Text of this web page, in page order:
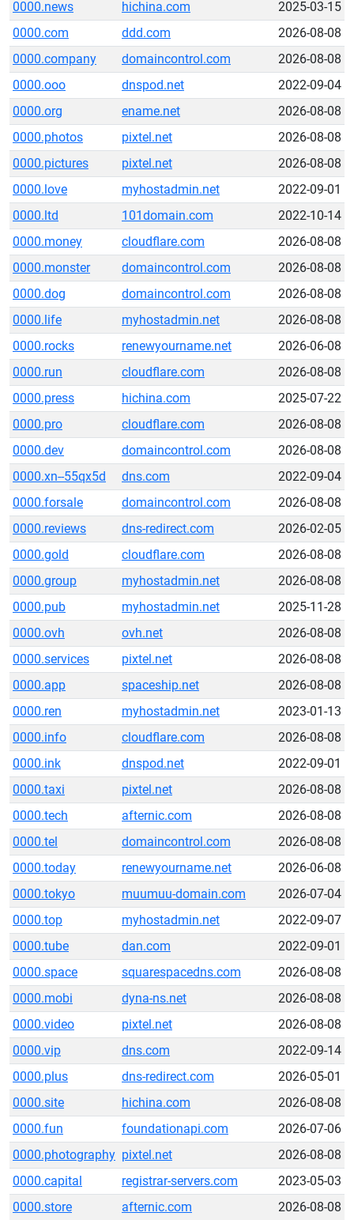
0000.news
hichina.com
2025-03-15
0000.com
ddd.com
2026-08-08
0000.company
domaincontrol.com
2026-08-08
0000.ooo
dnspod.net
2022-09-04
0000.org
ename.net
2026-08-08
0000.photos
pixtel.net
2026-08-08
0000.pictures
pixtel.net
2026-08-08
0000.love
myhostadmin.net
2022-09-01
0000.ltd
101domain.com
2022-10-14
0000.money
cloudflare.com
2026-08-08
0000.monster
domaincontrol.com
2026-08-08
0000.dog
domaincontrol.com
2026-08-08
0000.life
myhostadmin.net
2026-08-08
0000.rocks
renewyourname.net
2026-06-08
0000.run
cloudflare.com
2026-08-08
0000.press
hichina.com
2025-07-22
0000.pro
cloudflare.com
2026-08-08
0000.dev
domaincontrol.com
2026-08-08
0000.xn--55qx5d
dns.com
2022-09-04
0000.forsale
domaincontrol.com
2026-08-08
0000.reviews
dns-redirect.com
2026-02-05
0000.gold
cloudflare.com
2026-08-08
0000.group
myhostadmin.net
2026-08-08
0000.pub
myhostadmin.net
2025-11-28
0000.ovh
ovh.net
2026-08-08
0000.services
pixtel.net
2026-08-08
0000.app
spaceship.net
2026-08-08
0000.ren
myhostadmin.net
2023-01-13
0000.info
cloudflare.com
2026-08-08
0000.ink
dnspod.net
2022-09-01
0000.taxi
pixtel.net
2026-08-08
0000.tech
afternic.com
2026-08-08
0000.tel
domaincontrol.com
2026-08-08
0000.today
renewyourname.net
2026-06-08
0000.tokyo
muumuu-domain.com
2026-07-04
0000.top
myhostadmin.net
2022-09-07
0000.tube
dan.com
2022-09-01
0000.space
squarespacedns.com
2026-08-08
0000.mobi
dyna-ns.net
2026-08-08
0000.video
pixtel.net
2026-08-08
0000.vip
dns.com
2022-09-14
0000.plus
dns-redirect.com
2026-05-01
0000.site
hichina.com
2026-08-08
0000.fun
foundationapi.com
2026-07-06
0000.photography pixtel.net
2026-08-08
0000.capital
registrar-servers.com
2023-05-03
0000.store
afternic.com 2026-08-08